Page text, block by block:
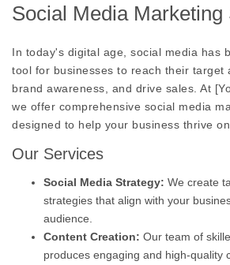
Social Media Marketing
In today's digital age, social media has
tool for businesses to reach their target
brand awareness, and drive sales. At
we offer comprehensive social media
designed to help your business thrive
Our Services
Social Media Strategy: We create
strategies that align with your
audience.
Content Creation: Our team of
produces engaging and high-quality